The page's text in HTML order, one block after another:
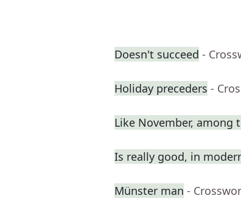
Doesn't succeed -
Holiday preceders -
Like November, among
Is really good, in
Münster man -